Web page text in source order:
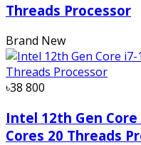
Threads Processor
Brand New
৳38 800
Intel 12th Gen Core
Cores 20 Threads